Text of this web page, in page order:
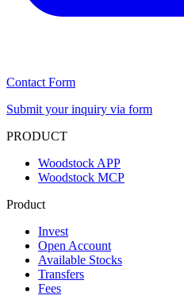
Contact Form
Submit your inquiry via form
PRODUCT
Woodstock APP
Woodstock MCP
Product
Invest
Open Account
Available Stocks
Transfers
Fees